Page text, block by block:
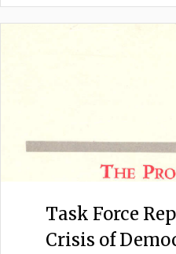
Task Force
Crisis of